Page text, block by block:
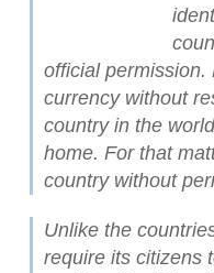
official permission.
currency without
country in the
home. For that
country without
Unlike the
require its citizens